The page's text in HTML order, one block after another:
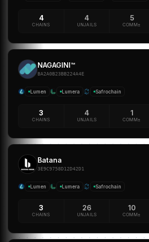
4
CHAINS
4
UNJAILS
5
COMM±
NAGAGINI™
BA2A0B23BB224A4E
Lumen Lumera Safrochain
3
CHAINS
4
UNJAILS
1
COMM±
Batana
3E9C9758D12D42D1
Lumen Lumera Safrochain
3
CHAINS
26
UNJAILS
10
COMM±